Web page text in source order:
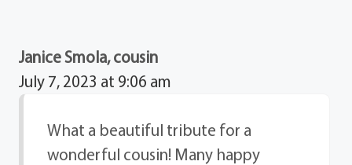
Janice Smola, cousin
July 7, 2023 at 9:06 am
What a beautiful tribute for a
wonderful cousin! Many happy